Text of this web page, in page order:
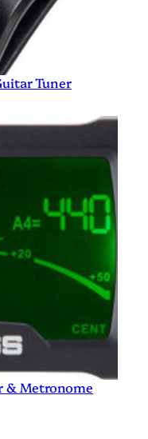
Tuner
& Metronome